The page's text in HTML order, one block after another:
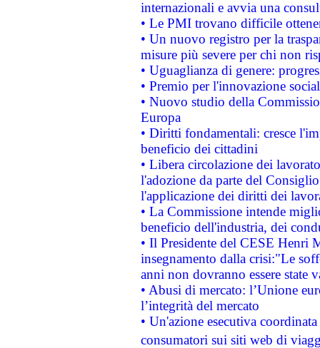
internazionali e avvia una
• Le PMI trovano difficile
• Un nuovo registro per la
misure più severe per chi non
• Uguaglianza di genere:
• Premio per l'innovazione
• Nuovo studio della
Europa
• Diritti fondamentali: cresce
beneficio dei cittadini
• Libera circolazione dei
l'adozione da parte del
l'applicazione dei diritti dei
• La Commissione intende
beneficio dell'industria, dei
• Il Presidente del CESE Henri
insegnamento dalla crisi:"Le
anni non dovranno essere state
• Abusi di mercato: l’Unione
l’integrità del mercato
• Un'azione esecutiva
consumatori sui siti web di